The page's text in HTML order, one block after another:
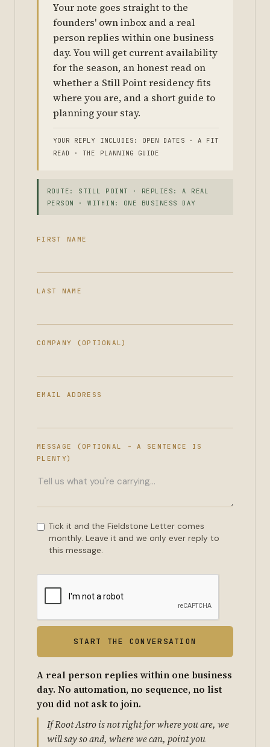
Your note goes straight to the
founders' own inbox and a real
person replies within one business
day. You will get current availability
for the season, an honest read on
whether a Still Point residency fits
where you are, and a short guide to
planning your stay.
YOUR REPLY INCLUDES: OPEN DATES · A FIT
READ · THE PLANNING GUIDE
ROUTE: STILL POINT · REPLIES: A REAL
PERSON · WITHIN: ONE BUSINESS DAY
FIRST NAME
LAST NAME
COMPANY (OPTIONAL)
EMAIL ADDRESS
MESSAGE (OPTIONAL - A SENTENCE IS
PLENTY)
Tick it and the Fieldstone Letter comes
monthly. Leave it and we only ever reply to
this message.
A real person replies within one business
day. No automation, no sequence, no list
you did not ask to join.
If Root Astro is not right for where you are, we
will say so and, where we can, point you